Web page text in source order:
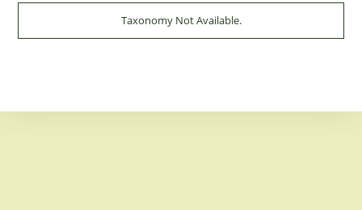
Taxonomy Not Available.